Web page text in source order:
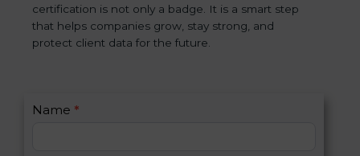
certification is not only a badge. It is a smart step
that helps companies grow, stay strong, and
protect client data for the future.
C
Name *
I